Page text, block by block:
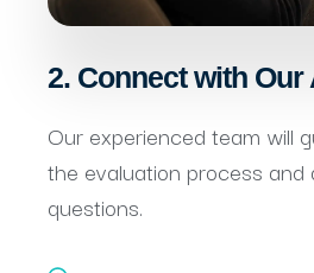
2. Connect with
Our experienced team will
the evaluation process and
questions.